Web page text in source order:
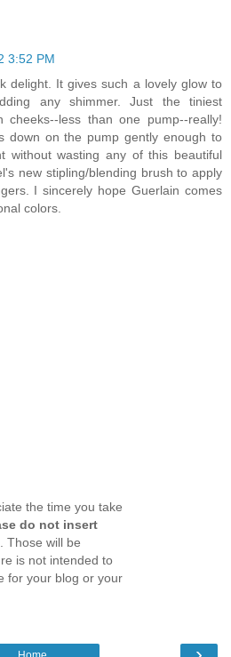
3:52 PM
delight. It gives such a lovely glow to
any shimmer. Just the tiniest
cheeks--less than one pump--really!
down on the pump gently enough to
without wasting any of this beautiful
new stipling/blending brush to apply
I sincerely hope Guerlain comes
colors.
the time you take
do not insert
. Those will be
is not intended to
for your blog or your